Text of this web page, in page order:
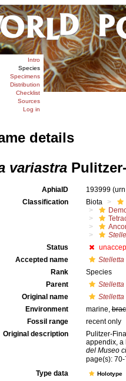
Intro
Species
Specimens
Distribution
Checklist
Sources
Log in
details
variastra
AphiaID 193999
Classification
Biota
Status
Accepted name
Stelletta
Rank
Species
Parent
Stelletta
Original name
Stelletta
Environment
marine,
Fossil range
recent only
Original description
Pulitzer-
appendix, a
del Museo
page(s):
Type data
Holotype